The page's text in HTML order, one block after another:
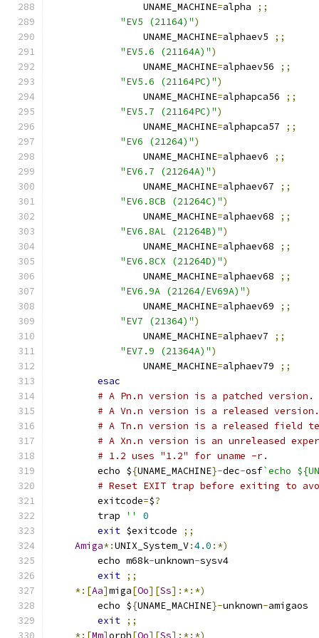
		UNAME_MACHINE
=alpha
;;
"EV5 (21164)")
		UNAME_MACHINE
=alphaev5
;;
"EV5.6 (21164A)")
		UNAME_MACHINE
=alphaev56
;;
"EV5.6 (21164PC)")
		UNAME_MACHINE
=alphapca56
;;
"EV5.7 (21164PC)")
		UNAME_MACHINE
=alphapca57
;;
"EV6 (21264)")
		UNAME_MACHINE
=alphaev6
;;
"EV6.7 (21264A)")
		UNAME_MACHINE
=alphaev67
;;
"EV6.8CB (21264C)")
		UNAME_MACHINE
=alphaev68
;;
"EV6.8AL (21264B)")
		UNAME_MACHINE
=alphaev68
;;
"EV6.8CX (21264D)")
		UNAME_MACHINE
=alphaev68
;;
"EV6.9A (21264/EV69A)")
		UNAME_MACHINE
=alphaev69
;;
"EV7 (21364)")
		UNAME_MACHINE
=alphaev7
;;
"EV7.9 (21364A)")
		UNAME_MACHINE
=alphaev79
;;
esac
# A Pn.n version is a patched version.
# A Vn.n version is a released version.
# A Tn.n version is a released field
# A Xn.n version is an unreleased
# 1.2 uses "1.2" for uname -r.
	echo $
{UNAME_MACHINE}-dec-osf`echo
# Reset EXIT trap before exiting to
	exitcode
=$?
	trap
''
0
exit $exitcode
;;
Amiga*:UNIX_System_V:4.0 :*)
	echo m68k
-unknown-sysv4
exit ;;
*:[Aa]miga[Oo][Ss]:*:*)
	echo $
{UNAME_MACHINE}-unknown-amigaos
exit ;;
*:[Mm]orph[Oo][Ss]:*:*)